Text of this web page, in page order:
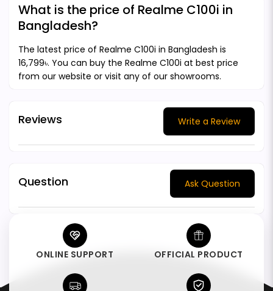
What is the price of Realme C100i in
Bangladesh?
The latest price of Realme C100i in Bangladesh is
16,799৳. You can buy the Realme C100i at best price
from our website or visit any of our showrooms.
Reviews Write a Review
Question Ask Question
ONLINE SUPPORT OFFICIAL PRODUCT